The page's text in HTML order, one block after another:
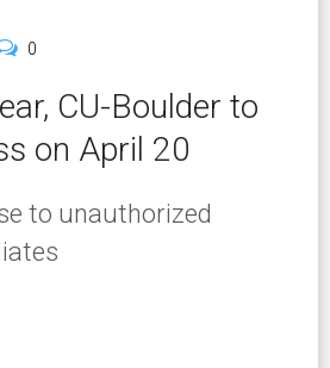
0
CU-Boulder to
on April 20
to unauthorized